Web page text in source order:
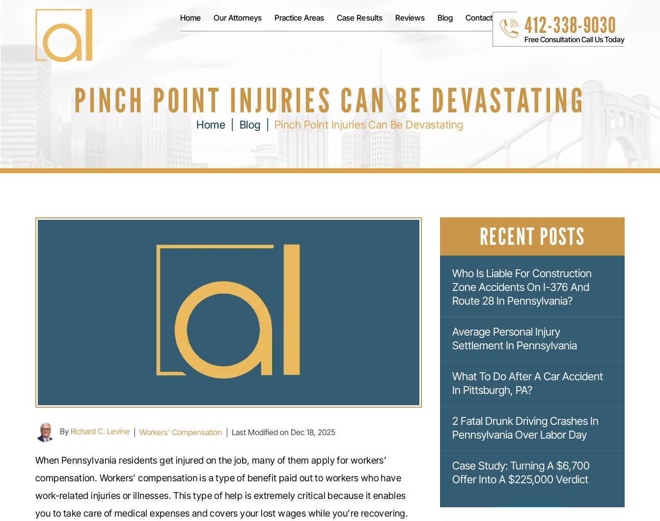
Home Our Attorneys Practice Areas Case Results Reviews Blog Contact 412-338-9030
Free Consultation Call Us Today
PINCH POINT INJURIES CAN BE DEVASTATING
Home Blog Pinch Point Injuries Can Be Devastating
By Richard C. Levine Workers' Compensation Last Modified on Dec 18, 2025
When Pennsylvania residents get injured on the job, many of them apply for workers’
compensation. Workers’ compensation is a type of benefit paid out to workers who have
work-related injuries or illnesses. This type of help is extremely critical because it enables
you to take care of medical expenses and covers your lost wages while you’re recovering.
RECENT POSTS
Who Is Liable For Construction
Zone Accidents On I-376 And
Route 28 In Pennsylvania?
Average Personal Injury
Settlement In Pennsylvania
What To Do After A Car Accident
In Pittsburgh, PA?
2 Fatal Drunk Driving Crashes In
Pennsylvania Over Labor Day
Case Study: Turning A $6,700
Offer Into A $225,000 Verdict